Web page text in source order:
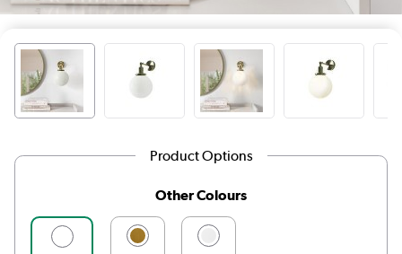
Product Options
Other Colours